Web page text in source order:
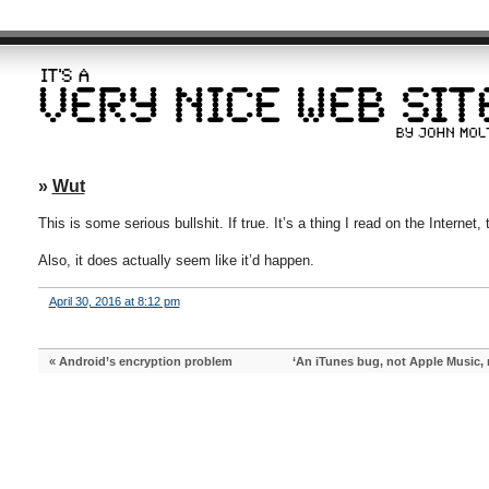
» Wut
This is some serious bullshit. If true. It’s a thing I read on the
Also, it does actually seem like it’d happen.
April 30, 2016 at 8:12 pm
« Android’s encryption problem ‘An iTunes bug, not Apple